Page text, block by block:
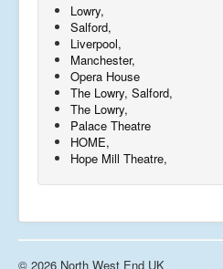
Lowry,
Salford,
Liverpool,
Manchester,
Opera House
The Lowry, Salford,
The Lowry,
Palace Theatre
HOME,
Hope Mill Theatre,
© 2026 North West End UK